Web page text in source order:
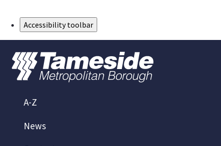
Accessibility toolbar
A-Z
News